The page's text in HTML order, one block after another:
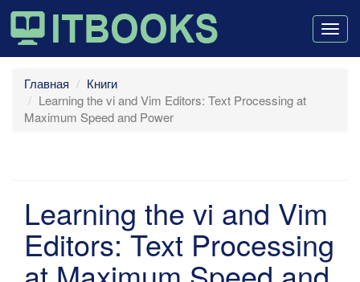
Главная
Книги
Learning the vi and Vim Editors: Text Processing at
Maximum Speed and Power
Learning the vi and Vim
Editors: Text Processing